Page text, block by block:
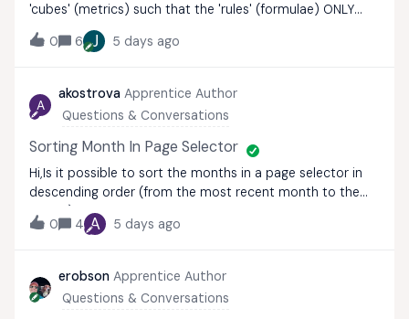
'cubes' (metrics) such that the 'rules' (formulae) ONLY
applied to a SINGLE 'working version'. Then, when a
forecast was signed off, we would run a process to copy
0 6 J 5 days ago
A
akostrova Apprentice Author
Questions & Conversations
Sorting Month In Page Selector
Hi,Is it possible to sort the months in a page selector in
descending order (from the most recent month to the
oldest)?We'd like to display all past months on the board,
but have the most recent month appear at the top of
0 4 A 5 days ago
erobson Apprentice Author
Questions & Conversations